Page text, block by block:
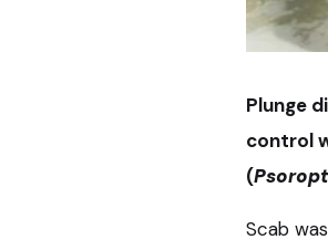
Plunge
control
(
Scab